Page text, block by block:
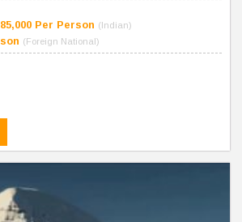
Per Person (Indian)
(Foreign National)